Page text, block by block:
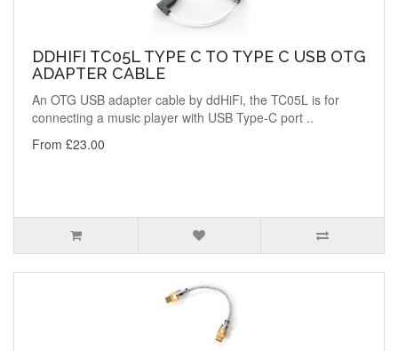
DDHIFI TC05L TYPE C TO TYPE C USB OTG
ADAPTER CABLE
An OTG USB adapter cable by ddHiFi, the TC05L is for
connecting a music player with USB Type-C port ..
From £23.00